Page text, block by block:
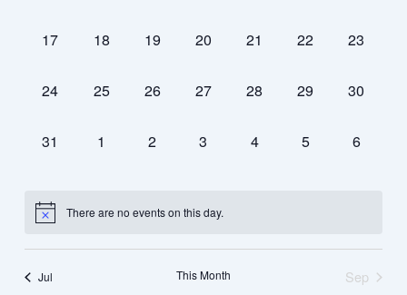
0
17
0
18
0
19
0
20
0
21
0
22
0
23
0
24
0
25
0
26
0
27
0
28
0
29
0
30
0
31
0
1
0
2
0
3
0
4
0
5
0
6
There are no events on this day.
Jul This Month Sep